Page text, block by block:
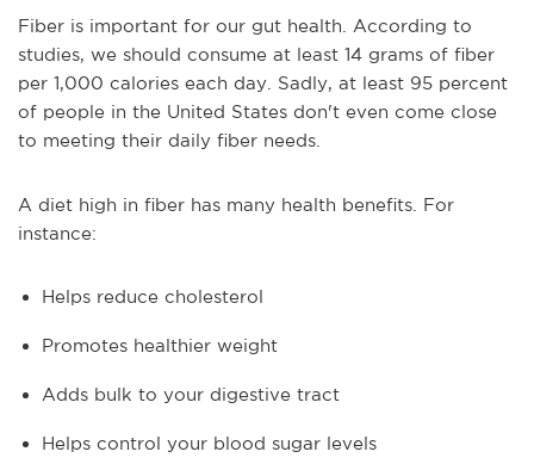
Fiber is important for our gut health. According to
studies, we should consume at least 14 grams of fiber
per 1,000 calories each day. Sadly, at least 95 percent
of people in the United States don't even come close
to meeting their daily fiber needs.
A diet high in fiber has many health benefits. For
instance:
Helps reduce cholesterol
Promotes healthier weight
Adds bulk to your digestive tract
Helps control your blood sugar levels